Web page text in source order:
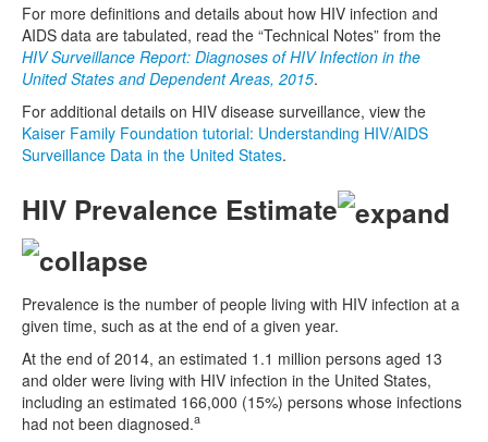
For more definitions and details about how HIV infection and
AIDS data are tabulated, read the “Technical Notes” from the
HIV Surveillance Report: Diagnoses of HIV Infection in the
United States and Dependent Areas, 2015.
For additional details on HIV disease surveillance, view the
Kaiser Family Foundation tutorial: Understanding HIV/AIDS
Surveillance Data in the United States.
HIV Prevalence Estimate
Prevalence is the number of people living with HIV infection at a
given time, such as at the end of a given year.
At the end of 2014, an estimated 1.1 million persons aged 13
and older were living with HIV infection in the United States,
including an estimated 166,000 (15%) persons whose infections
had not been diagnosed.a